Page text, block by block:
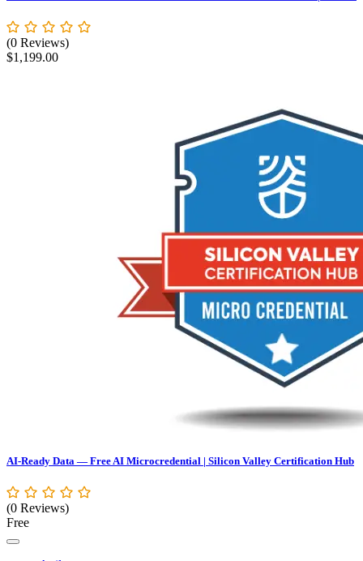
(0 Reviews)
$1,199.00
AI-Ready Data — Free AI Microcredential | Silicon Valley Certification Hub
(0 Reviews)
Free